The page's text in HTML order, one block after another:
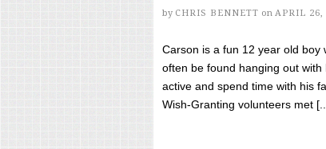
by CHRIS BENNETT on APRIL 26,
Carson is a fun 12 year old boy
often be found hanging out
active and spend time with his
Wish-Granting volunteers met